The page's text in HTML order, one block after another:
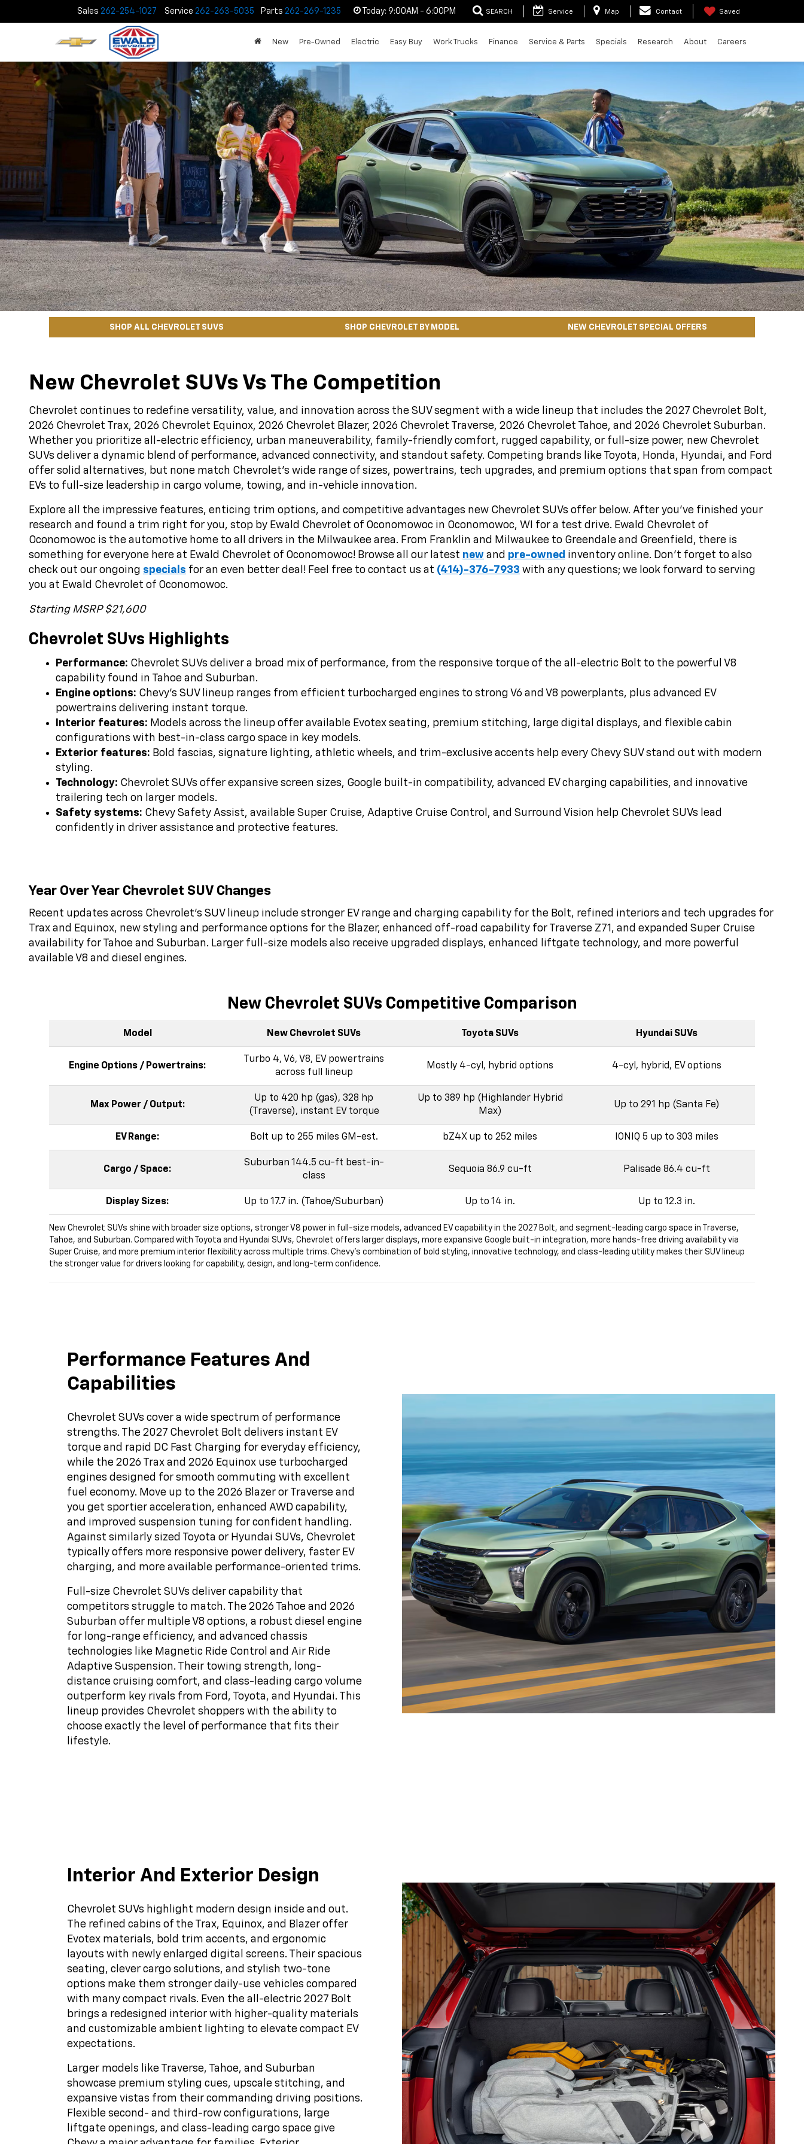
Sales 262-254-1027 Service 262-263-5035 Parts 262-269-1235 Today: 9:00AM - 6:00PM SEARCH Service Map Contact Saved
New Pre-Owned Electric Easy Buy Work Trucks Finance Service & Parts Specials Research About Careers
SHOP ALL CHEVROLET SUVS SHOP CHEVROLET BY MODEL NEW CHEVROLET SPECIAL OFFERS
New Chevrolet SUVs Vs The Competition
Chevrolet continues to redefine versatility, value, and innovation across the SUV segment with a wide lineup that includes the 2027 Chevrolet Bolt,
2026 Chevrolet Trax, 2026 Chevrolet Equinox, 2026 Chevrolet Blazer, 2026 Chevrolet Traverse, 2026 Chevrolet Tahoe, and 2026 Chevrolet Suburban.
Whether you prioritize all-electric efficiency, urban maneuverability, family-friendly comfort, rugged capability, or full-size power, new Chevrolet
SUVs deliver a dynamic blend of performance, advanced connectivity, and standout safety. Competing brands like Toyota, Honda, Hyundai, and Ford
offer solid alternatives, but none match Chevrolet’s wide range of sizes, powertrains, tech upgrades, and premium options that span from compact
EVs to full-size leadership in cargo volume, towing, and in-vehicle innovation.
Explore all the impressive features, enticing trim options, and competitive advantages new Chevrolet SUVs offer below. After you’ve finished your
research and found a trim right for you, stop by Ewald Chevrolet of Oconomowoc in Oconomowoc, WI for a test drive. Ewald Chevrolet of
Oconomowoc is the automotive home to all drivers in the Milwaukee area. From Franklin and Milwaukee to Greendale and Greenfield, there is
something for everyone here at Ewald Chevrolet of Oconomowoc! Browse all our latest new and pre-owned inventory online. Don’t forget to also
check out our ongoing specials for an even better deal! Feel free to contact us at (414)-376-7933 with any questions; we look forward to serving
you at Ewald Chevrolet of Oconomowoc.
Starting MSRP $21,600
Chevrolet SUvs Highlights
Performance: Chevrolet SUVs deliver a broad mix of performance, from the responsive torque of the all-electric Bolt to the powerful V8
capability found in Tahoe and Suburban.
Engine options: Chevy’s SUV lineup ranges from efficient turbocharged engines to strong V6 and V8 powerplants, plus advanced EV
powertrains delivering instant torque.
Interior features: Models across the lineup offer available Evotex seating, premium stitching, large digital displays, and flexible cabin
configurations with best-in-class cargo space in key models.
Exterior features: Bold fascias, signature lighting, athletic wheels, and trim-exclusive accents help every Chevy SUV stand out with modern
styling.
Technology: Chevrolet SUVs offer expansive screen sizes, Google built-in compatibility, advanced EV charging capabilities, and innovative
trailering tech on larger models.
Safety systems: Chevy Safety Assist, available Super Cruise, Adaptive Cruise Control, and Surround Vision help Chevrolet SUVs lead
confidently in driver assistance and protective features.
Year Over Year Chevrolet SUV Changes
Recent updates across Chevrolet’s SUV lineup include stronger EV range and charging capability for the Bolt, refined interiors and tech upgrades for
Trax and Equinox, new styling and performance options for the Blazer, enhanced off-road capability for Traverse Z71, and expanded Super Cruise
availability for Tahoe and Suburban. Larger full-size models also receive upgraded displays, enhanced liftgate technology, and more powerful
available V8 and diesel engines.
New Chevrolet SUVs Competitive Comparison
Model New Chevrolet SUVs Toyota SUVs Hyundai SUVs
Engine Options / Powertrains:
Turbo 4, V6, V8, EV powertrains
across full lineup
Mostly 4-cyl, hybrid options 4-cyl, hybrid, EV options
Max Power / Output:
Up to 420 hp (gas), 328 hp
(Traverse), instant EV torque
Up to 389 hp (Highlander Hybrid
Max)
Up to 291 hp (Santa Fe)
EV Range: Bolt up to 255 miles GM-est. bZ4X up to 252 miles IONIQ 5 up to 303 miles
Cargo / Space:
Suburban 144.5 cu-ft best-in-
class
Sequoia 86.9 cu-ft Palisade 86.4 cu-ft
Display Sizes: Up to 17.7 in. (Tahoe/Suburban) Up to 14 in. Up to 12.3 in.
New Chevrolet SUVs shine with broader size options, stronger V8 power in full-size models, advanced EV capability in the 2027 Bolt, and segment-leading cargo space in Traverse,
Tahoe, and Suburban. Compared with Toyota and Hyundai SUVs, Chevrolet offers larger displays, more expansive Google built-in integration, more hands-free driving availability via
Super Cruise, and more premium interior flexibility across multiple trims. Chevy’s combination of bold styling, innovative technology, and class-leading utility makes their SUV lineup
the stronger value for drivers looking for capability, design, and long-term confidence.
Performance Features And
Capabilities
Chevrolet SUVs cover a wide spectrum of performance
strengths. The 2027 Chevrolet Bolt delivers instant EV
torque and rapid DC Fast Charging for everyday efficiency,
while the 2026 Trax and 2026 Equinox use turbocharged
engines designed for smooth commuting with excellent
fuel economy. Move up to the 2026 Blazer or Traverse and
you get sportier acceleration, enhanced AWD capability,
and improved suspension tuning for confident handling.
Against similarly sized Toyota or Hyundai SUVs, Chevrolet
typically offers more responsive power delivery, faster EV
charging, and more available performance-oriented trims.
Full-size Chevrolet SUVs deliver capability that
competitors struggle to match. The 2026 Tahoe and 2026
Suburban offer multiple V8 options, a robust diesel engine
for long-range efficiency, and advanced chassis
technologies like Magnetic Ride Control and Air Ride
Adaptive Suspension. Their towing strength, long-
distance cruising comfort, and class-leading cargo volume
outperform key rivals from Ford, Toyota, and Hyundai. This
lineup provides Chevrolet shoppers with the ability to
choose exactly the level of performance that fits their
lifestyle.
Interior And Exterior Design
Chevrolet SUVs highlight modern design inside and out.
The refined cabins of the Trax, Equinox, and Blazer offer
Evotex materials, bold trim accents, and ergonomic
layouts with newly enlarged digital screens. Their spacious
seating, clever cargo solutions, and stylish two-tone
options make them stronger daily-use vehicles compared
with many compact rivals. Even the all-electric 2027 Bolt
brings a redesigned interior with higher-quality materials
and customizable ambient lighting to elevate compact EV
expectations.
Larger models like Traverse, Tahoe, and Suburban
showcase premium styling cues, upscale stitching, and
expansive vistas from their commanding driving positions.
Flexible second- and third-row configurations, large
liftgate openings, and class-leading cargo space give